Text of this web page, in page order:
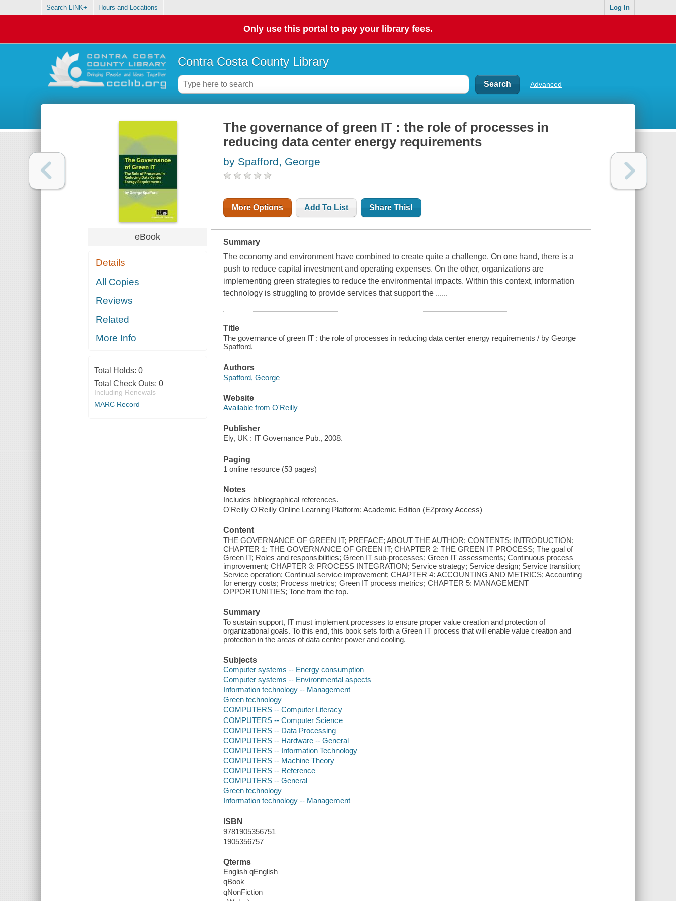
Search LINK+ Hours and Locations Log In
Only use this portal to pay your library fees.
Contra Costa County Library
Advanced
eBook
Details
All Copies
Reviews
Related
More Info
Total Holds: 0
Total Check Outs: 0
Including Renewals
MARC Record
The governance of green IT : the role of processes in
reducing data center energy requirements
by Spafford, George
More Options Add To List Share This!
Summary
The economy and environment have combined to create quite a challenge. On one hand, there is a
push to reduce capital investment and operating expenses. On the other, organizations are
implementing green strategies to reduce the environmental impacts. Within this context, information
technology is struggling to provide services that support the ......
Title
The governance of green IT : the role of processes in reducing data center energy requirements / by George
Spafford.
Authors
Spafford, George
Website
Available from O'Reilly
Publisher
Ely, UK : IT Governance Pub., 2008.
Paging
1 online resource (53 pages)
Notes
Includes bibliographical references.
O'Reilly O'Reilly Online Learning Platform: Academic Edition (EZproxy Access)
Content
THE GOVERNANCE OF GREEN IT; PREFACE; ABOUT THE AUTHOR; CONTENTS; INTRODUCTION;
CHAPTER 1: THE GOVERNANCE OF GREEN IT; CHAPTER 2: THE GREEN IT PROCESS; The goal of
Green IT; Roles and responsibilities; Green IT sub-processes; Green IT assessments; Continuous process
improvement; CHAPTER 3: PROCESS INTEGRATION; Service strategy; Service design; Service transition;
Service operation; Continual service improvement; CHAPTER 4: ACCOUNTING AND METRICS; Accounting
for energy costs; Process metrics; Green IT process metrics; CHAPTER 5: MANAGEMENT
OPPORTUNITIES; Tone from the top.
Summary
To sustain support, IT must implement processes to ensure proper value creation and protection of
organizational goals. To this end, this book sets forth a Green IT process that will enable value creation and
protection in the areas of data center power and cooling.
Subjects
Computer systems -- Energy consumption
Computer systems -- Environmental aspects
Information technology -- Management
Green technology
COMPUTERS -- Computer Literacy
COMPUTERS -- Computer Science
COMPUTERS -- Data Processing
COMPUTERS -- Hardware -- General
COMPUTERS -- Information Technology
COMPUTERS -- Machine Theory
COMPUTERS -- Reference
COMPUTERS -- General
Green technology
Information technology -- Management
ISBN
9781905356751
1905356757
Qterms
English qEnglish
qBook
qNonFiction